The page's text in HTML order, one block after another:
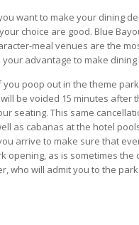
want to make your dining
choice are good. Blue
meal venues are the
advantage to make
poop out in the theme
be voided 15 minutes after
seating. This same
as cabanas at the hotel
arrive to make sure that
as is sometimes the
who will admit you to the park.